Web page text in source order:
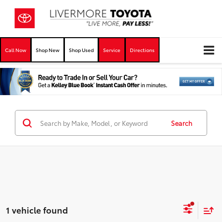
Call Now Shop New Shop Used Service Directions
Search
1 vehicle found